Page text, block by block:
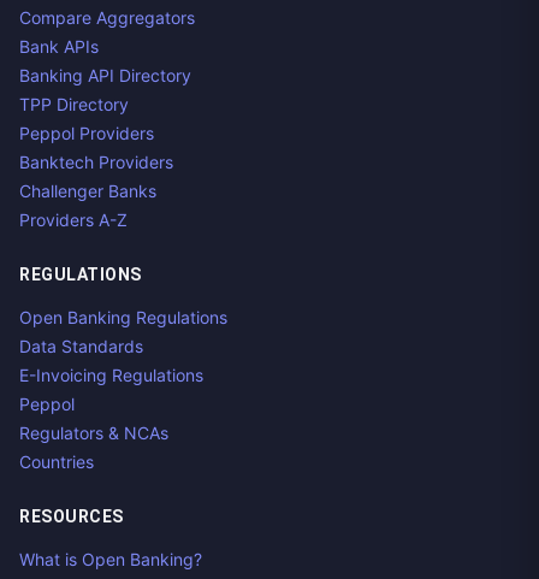
Compare Aggregators
Bank APIs
Banking API Directory
TPP Directory
Peppol Providers
Banktech Providers
Challenger Banks
Providers A-Z
REGULATIONS
Open Banking Regulations
Data Standards
E-Invoicing Regulations
Peppol
Regulators & NCAs
Countries
RESOURCES
What is Open Banking?